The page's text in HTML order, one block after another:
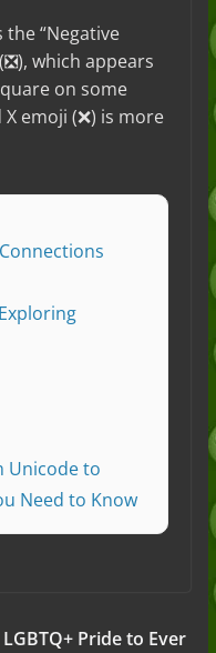
“Negative
which appears
on some
emoji (❌) is more
Unicode to
Need to Know
Pride to Ever